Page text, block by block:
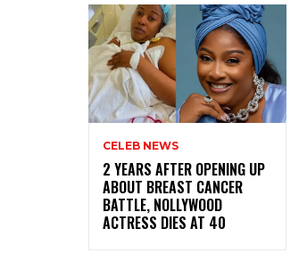
CELEB NEWS
‎2 YEARS AFTER OPENING UP
ABOUT BREAST CANCER
BATTLE, NOLLYWOOD
ACTRESS DIES AT 40